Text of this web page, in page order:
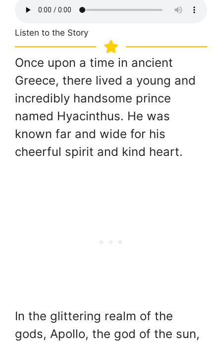
Listen to the Story
Once upon a time in ancient
Greece, there lived a young and
incredibly handsome prince
named Hyacinthus. He was
known far and wide for his
cheerful spirit and kind heart.
In the glittering realm of the
gods, Apollo, the god of the sun,